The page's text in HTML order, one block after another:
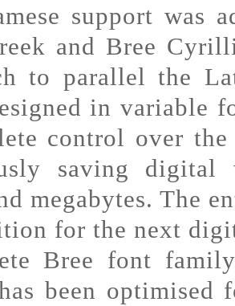
support was
and Bree
to parallel the
in variable
control over the
saving
megabytes. The
for the next
Bree font
been optimised